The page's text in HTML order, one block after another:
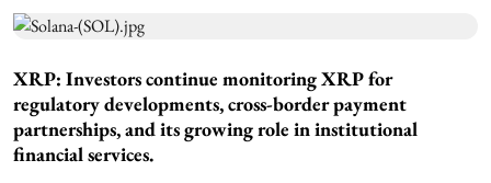
XRP: Investors continue monitoring XRP for
regulatory developments, cross-border payment
partnerships, and its growing role in institutional
financial services.